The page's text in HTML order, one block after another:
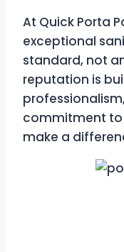
At Quick Porta
exceptional
standard, not
reputation is
commitment
make a